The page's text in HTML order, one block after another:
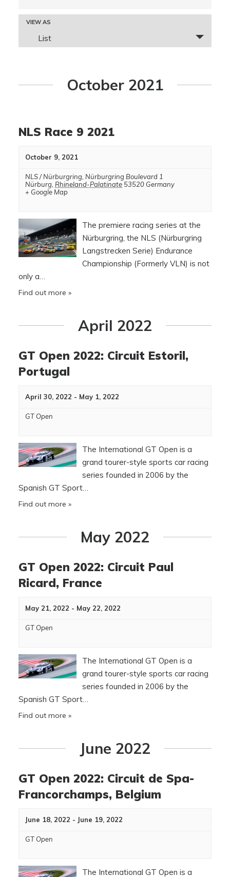
and
Views
Event
Views
VIEW AS
List
October 2021
NLS Race 9 2021
October 9, 2021
NLS / Nürburgring Nürburgring Boulevard 1
Nürburg Rhineland-Palatinate 53520 Germany
+ Google Map
The premiere racing series at the
Nürburgring, the NLS (Nürburgring
Langstrecken Serie) Endurance
Championship (Formerly VLN) is not
only a…
Find out more »
April 2022
GT Open 2022: Circuit Estoril,
Portugal
April 30, 2022 - May 1, 2022
GT Open
The International GT Open is a
grand tourer-style sports car racing
series founded in 2006 by the
Spanish GT Sport…
Find out more »
May 2022
GT Open 2022: Circuit Paul
Ricard, France
May 21, 2022 - May 22, 2022
GT Open
The International GT Open is a
grand tourer-style sports car racing
series founded in 2006 by the
Spanish GT Sport…
Find out more »
June 2022
GT Open 2022: Circuit de Spa-
Francorchamps, Belgium
June 18, 2022 - June 19, 2022
GT Open
The International GT Open is a